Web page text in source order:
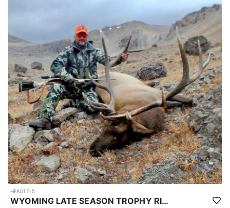
HFA017-5
WYOMING LATE SEASON TROPHY RIFLE ELK HUNTS